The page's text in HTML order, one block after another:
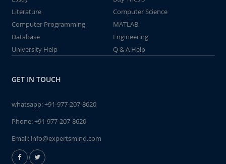
Literature
Computer Science
Computer Programming
MATLAB
Database
Engineering
University Help
Q & A Help
GET IN TOUCH
whatsapp:+91-977-207-8620
Phone:+91-977-207-8620
Email: info@expertsmind.com